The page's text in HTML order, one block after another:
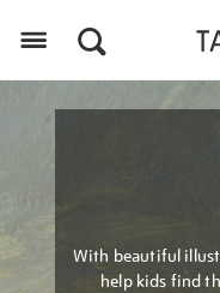
With beautiful
help kids find